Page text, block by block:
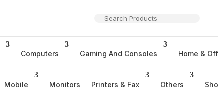
Computers Gaming And Consoles Home &
Mobile Monitors Printers & Fax Others